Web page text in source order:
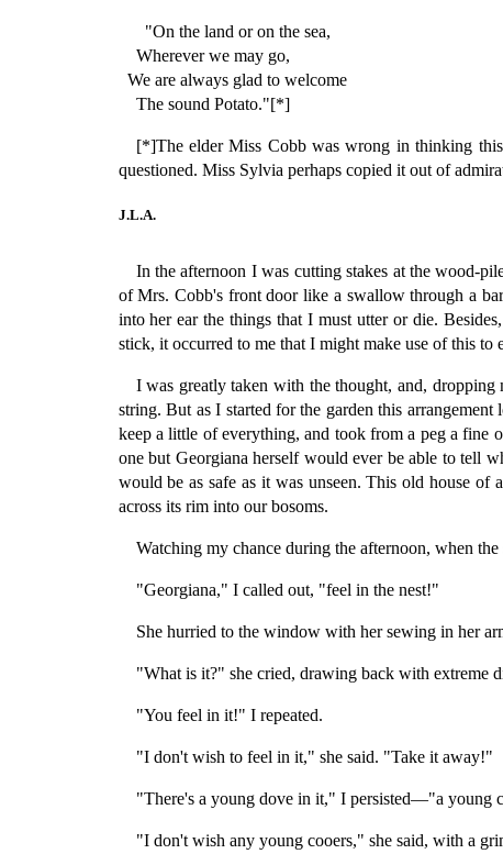
"On the land or on the sea,
Wherever we may go,
We are always glad to welcome
The sound Potato."[*]
[*]The elder Miss Cobb was wrong in thinking
questioned. Miss Sylvia perhaps copied it out of
J.L.A.
In the afternoon I was cutting stakes at the wood-
of Mrs. Cobb's front door like a swallow through a
into her ear the things that I must utter or die.
stick, it occurred to me that I might make use of this
I was greatly taken with the thought, and,
string. But as I started for the garden this
keep a little of everything, and took from a peg a fine
one but Georgiana herself would ever be able to
would be as safe as it was unseen. This old house
across its rim into our bosoms.
Watching my chance during the afternoon, when
"Georgiana," I called out, "feel in the nest!"
She hurried to the window with her sewing in her
"What is it?" she cried, drawing back with extreme
"You feel in it!" I repeated.
"I don't wish to feel in it," she said. "Take it away!"
"There's a young dove in it," I persisted—"a young
"I don't wish any young cooers," she said, with a